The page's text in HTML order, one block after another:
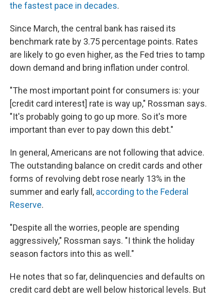
the fastest pace in decades.
Since March, the central bank has raised its
benchmark rate by 3.75 percentage points. Rates
are likely to go even higher, as the Fed tries to tamp
down demand and bring inflation under control.
"The most important point for consumers is: your
[credit card interest] rate is way up," Rossman says.
"It's probably going to go up more. So it's more
important than ever to pay down this debt."
In general, Americans are not following that advice.
The outstanding balance on credit cards and other
forms of revolving debt rose nearly 13% in the
summer and early fall, according to the Federal
Reserve.
"Despite all the worries, people are spending
aggressively," Rossman says. "I think the holiday
season factors into this as well."
He notes that so far, delinquencies and defaults on
credit card debt are well below historical levels. But